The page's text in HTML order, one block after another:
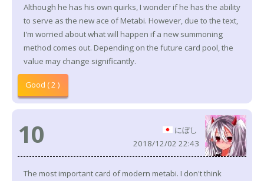
Although he has his own quirks, I wonder if he has the ability
to serve as the new ace of Metabi. However, due to the text,
I'm worried about what will happen if a new summoning
method comes out. Depending on the future card pool, the
value may change significantly.
Good ( 2 )
10
にぼし
2018/12/02 22:43
The most important card of modern metabi. I don't think